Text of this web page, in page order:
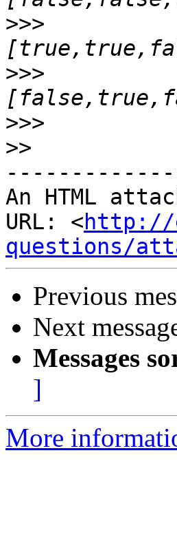
>>>
>>>
>>>
>>
An HTML
URL: <http://
questions/
Previous
Next
Messages
]
More